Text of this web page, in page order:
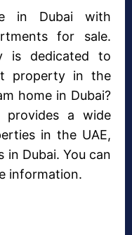
in Dubai with
for sale.
is dedicated to
property in the
home in Dubai?
provides a wide
in the UAE,
in Dubai. You can
information.